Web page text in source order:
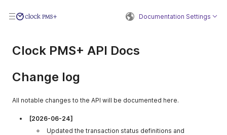
Documentation Settings
Clock PMS+ API Docs
Change log
All notable changes to the API will be documented here.
[2026-06-24]
Updated the transaction status definitions and